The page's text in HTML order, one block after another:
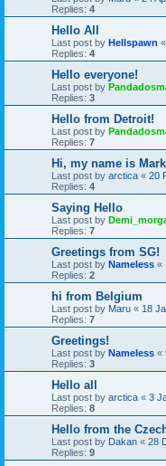
Replies: 4
Hello All
Last post by Hellspawn «
Replies: 4
Hello everyone!
Last post by
Replies: 3
Hello from Detroit!
Last post by
Replies: 7
Hi, my name is
Last post by arctica « 20
Replies: 4
Saying Hello
Last post by
Replies: 7
Greetings from SG!
Last post by Nameless «
Replies: 2
hi from Belgium
Last post by Maru « 18
Replies: 7
Greetings!
Last post by Nameless «
Replies: 3
Hello all
Last post by arctica « 3
Replies: 8
Hello from the
Last post by Dakan « 28
Replies: 9